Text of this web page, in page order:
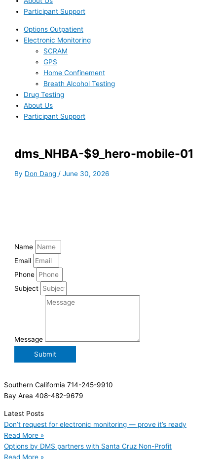
Participant Support
Options Outpatient
Electronic Monitoring
SCRAM
GPS
Home Confinement
Breath Alcohol Testing
Drug Testing
About Us
Participant Support
dms_NHBA-$9_hero-mobile-01
By Don Dang /June 30, 2026
Name
Email
Phone
Subject
Message
Submit
Southern California 714-245-9910
Bay Area 408-482-9679
Latest Posts
Don’t request for electronic monitoring — prove it’s ready
Read More »
Options by DMS partners with Santa Cruz Non-Profit
Read More »